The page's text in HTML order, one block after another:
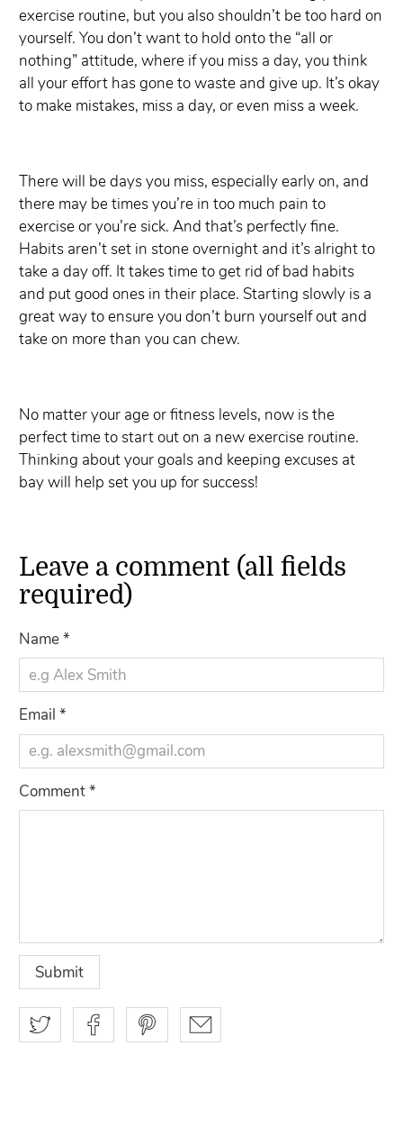
exercise routine, but you also shouldn’t be too hard on
yourself. You don’t want to hold onto the “all or
nothing” attitude, where if you miss a day, you think
all your effort has gone to waste and give up. It’s okay
to make mistakes, miss a day, or even miss a week.
There will be days you miss, especially early on, and
there may be times you’re in too much pain to
exercise or you’re sick. And that’s perfectly fine.
Habits aren’t set in stone overnight and it’s alright to
take a day off. It takes time to get rid of bad habits
and put good ones in their place. Starting slowly is a
great way to ensure you don’t burn yourself out and
take on more than you can chew.
No matter your age or fitness levels, now is the
perfect time to start out on a new exercise routine.
Thinking about your goals and keeping excuses at
bay will help set you up for success!
Leave a comment (all fields
required)
Name*
Email*
Comment*